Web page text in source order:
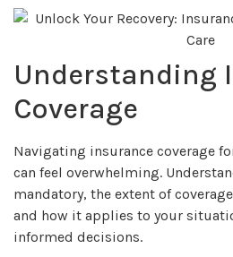
Understanding
Coverage
Navigating insurance coverage
can feel overwhelming.
mandatory, the extent of
and how it applies to your
informed decisions.